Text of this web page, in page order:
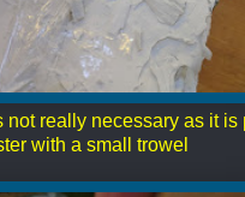
not really necessary as it
with a small trowel